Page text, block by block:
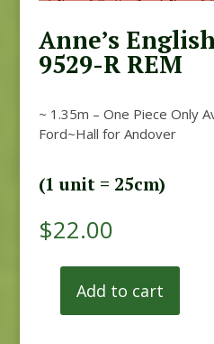
Anne’s
9529-R REM
~ 1.35m – One Piece Only
Ford~Hall for Andover
(1 unit = 25cm)
$22.00
Anne's
English
Add to cart